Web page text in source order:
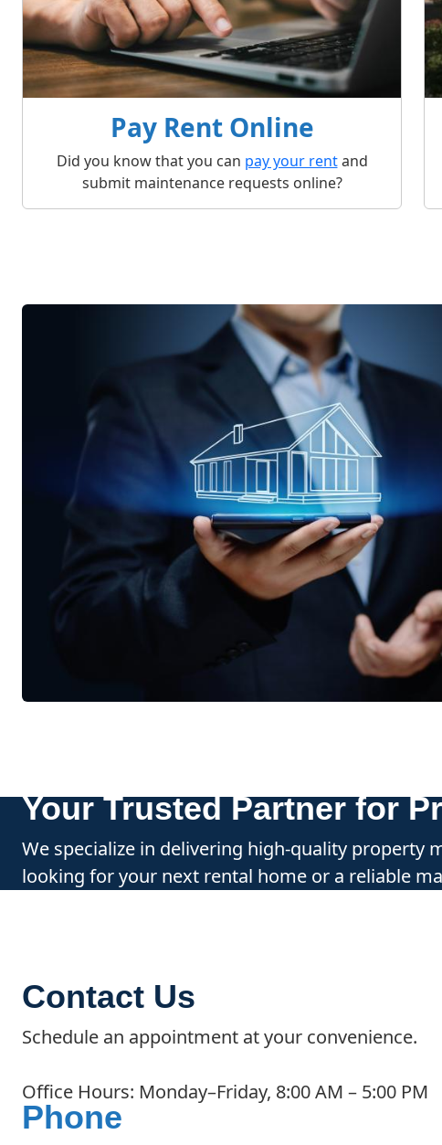
Pay Rent Online
Did you know that you can pay your rentand
submit maintenance requests online?
Your Trusted Partner for
We specialize in delivering high-quality
looking for your next rental home or a reliable
Contact Us
Schedule an appointment at your convenience.
Office Hours: Monday–Friday, 8:00 AM – 5:00 PM
Phone